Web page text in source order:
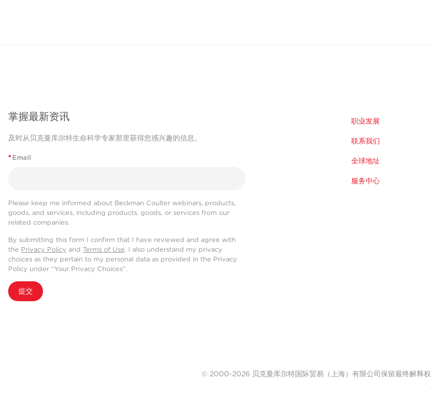
掌握最新资讯
及时从贝克曼库尔特生命科学专家那里获得您感兴趣的信息。
* Email
Please keep me informed about Beckman Coulter webinars, products,
goods, and services, including products, goods, or services from our
related companies.
By submitting this form I confirm that I have reviewed and agree with
the Privacy Policy and Terms of Use. I also understand my privacy
choices as they pertain to my personal data as provided in the Privacy
Policy under “Your Privacy Choices”.
提交
职业发展
联系我们
全球地址
服务中心
© 2000-2026 贝克曼库尔特国际贸易（上海）有限公司保留最终解释权